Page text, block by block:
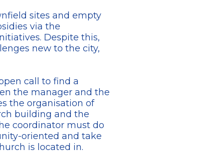
sites and empty
via the
Despite this,
new to the city,
call to find a
the manager and the
the organisation of
building and the
coordinator must do
oriented and take
is located in.